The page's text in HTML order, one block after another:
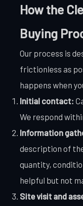
How the
Buying
Our process is
frictionless as
happens when
Initial contact:
We respond
Information
description of
quantity,
helpful but not
Site visit and